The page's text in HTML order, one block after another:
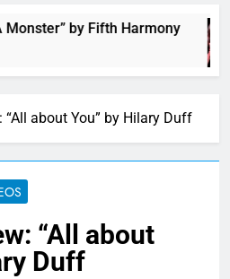
Monster” by Fifth Harmony
“All about You” by Hilary Duff
“All about
Duff